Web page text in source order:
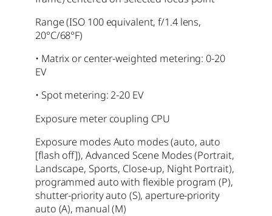
Range (ISO 100 equivalent, f/1.4 lens,
20°C/68°F)
• Matrix or center-weighted metering: 0-20
EV
• Spot metering: 2-20 EV
Exposure meter coupling CPU
Exposure modes Auto modes (auto, auto
[flash off]), Advanced Scene Modes (Portrait,
Landscape, Sports, Close-up, Night Portrait),
programmed auto with flexible program (P),
shutter-priority auto (S), aperture-priority
auto (A), manual (M)